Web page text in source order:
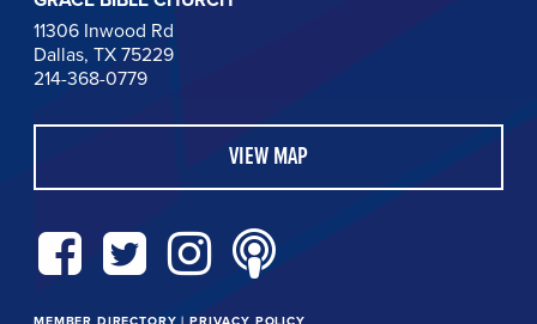
11306 Inwood Rd
Dallas, TX 75229
214-368-0779
VIEW MAP
MEMBER DIRECTORY | PRIVACY POLICY